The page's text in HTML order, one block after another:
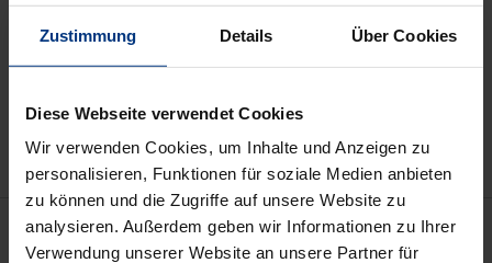
Zustimmung Details Über Cookies
Diese Webseite verwendet Cookies
Wir verwenden Cookies, um Inhalte und Anzeigen zu
personalisieren, Funktionen für soziale Medien anbieten
zu können und die Zugriffe auf unsere Website zu
analysieren. Außerdem geben wir Informationen zu Ihrer
Verwendung unserer Website an unsere Partner für
Delivery cost notice
Description